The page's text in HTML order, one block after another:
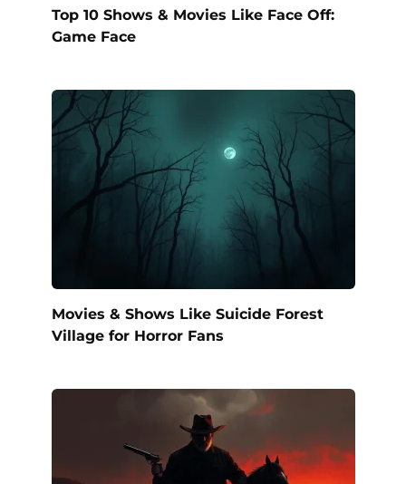
Top 10 Shows & Movies Like Face Off:
Game Face
Movies & Shows Like Suicide Forest
Village for Horror Fans